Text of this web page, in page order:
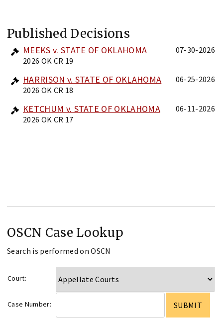
Published Decisions
MEEKS v. STATE OF OKLAHOMA
2026 OK CR 19
07-30-2026
HARRISON v. STATE OF OKLAHOMA
2026 OK CR 18
06-25-2026
KETCHUM v. STATE OF OKLAHOMA
2026 OK CR 17
06-11-2026
OSCN Case Lookup
Search is performed on OSCN
Court:
Case Number: